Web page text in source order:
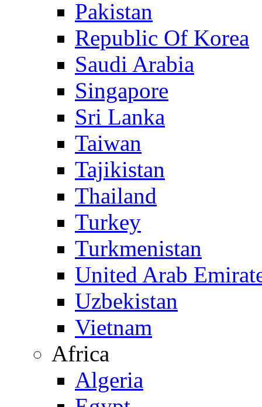
Pakistan
Republic Of Korea
Saudi Arabia
Singapore
Sri Lanka
Taiwan
Tajikistan
Thailand
Turkey
Turkmenistan
United Arab
Uzbekistan
Vietnam
Africa
Algeria